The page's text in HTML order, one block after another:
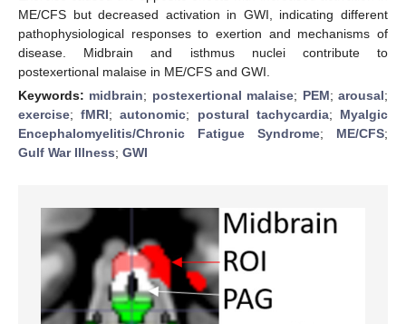
ME/CFS but decreased activation in GWI, indicating different
pathophysiological responses to exertion and mechanisms of
disease. Midbrain and isthmus nuclei contribute to
postexertional malaise in ME/CFS and GWI.
Keywords: midbrain; postexertional malaise; PEM;arousal;
exercise;fMRI;autonomic; postural tachycardia; Myalgic
Encephalomyelitis/Chronic Fatigue Syndrome; ME/CFS;
Gulf War Illness; GWI